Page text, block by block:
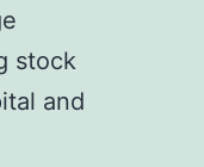
stock
and